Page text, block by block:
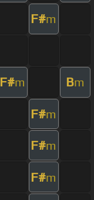
F#m
F#m Bm
F#m
F#m
F#m